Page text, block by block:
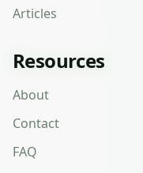
Articles
Resources
About
Contact
FAQ